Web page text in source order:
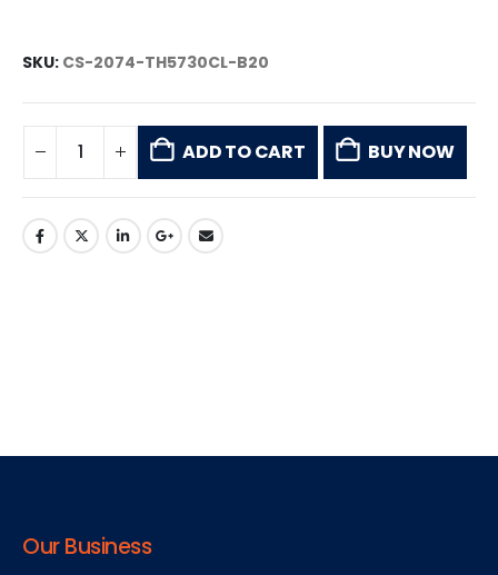
SKU: CS-2074-TH5730CL-B20
ADD TO CART BUY NOW
Our Business